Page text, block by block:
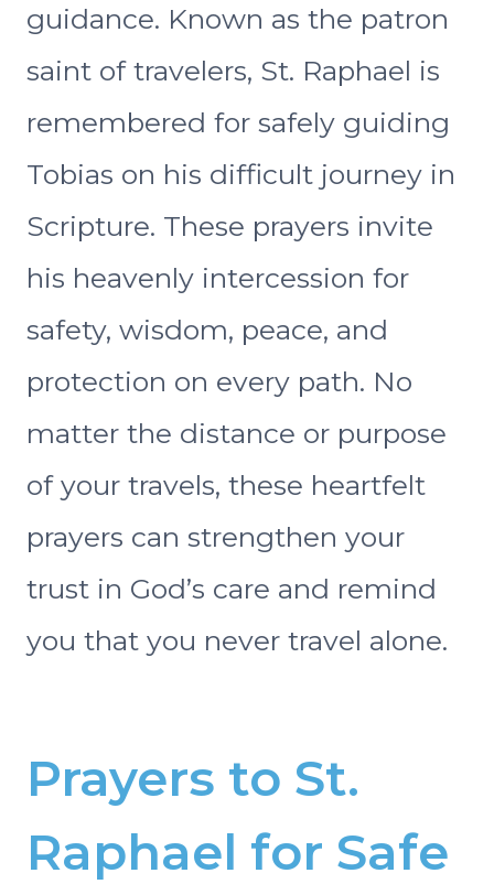
guidance. Known as the patron
saint of travelers, St. Raphael is
remembered for safely guiding
Tobias on his difficult journey in
Scripture. These prayers invite
his heavenly intercession for
safety, wisdom, peace, and
protection on every path. No
matter the distance or purpose
of your travels, these heartfelt
prayers can strengthen your
trust in God’s care and remind
you that you never travel alone.
Prayers to St.
Raphael for Safe